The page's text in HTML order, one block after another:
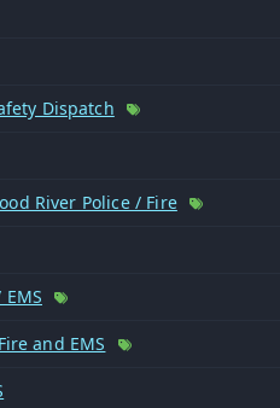
Dispatch
River Police / Fire
and EMS